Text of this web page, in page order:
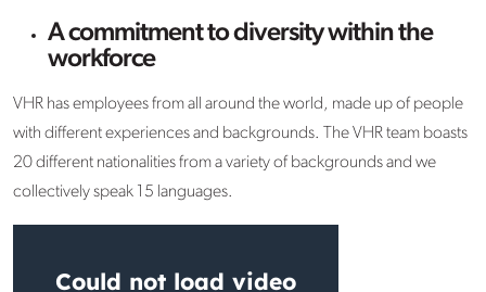
A commitment to diversity within the
workforce
VHR has employees from all around the world, made up of people
with different experiences and backgrounds. The VHR team boasts
20 different nationalities from a variety of backgrounds and we
collectively speak 15 languages.